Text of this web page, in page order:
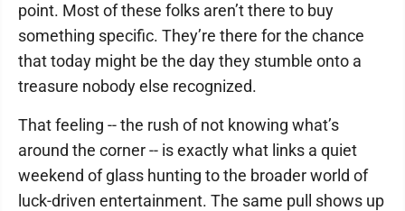
point. Most of these folks aren’t there to buy
something specific. They’re there for the chance
that today might be the day they stumble onto a
treasure nobody else recognized.
That feeling -- the rush of not knowing what’s
around the corner -- is exactly what links a quiet
weekend of glass hunting to the broader world of
luck-driven entertainment. The same pull shows up